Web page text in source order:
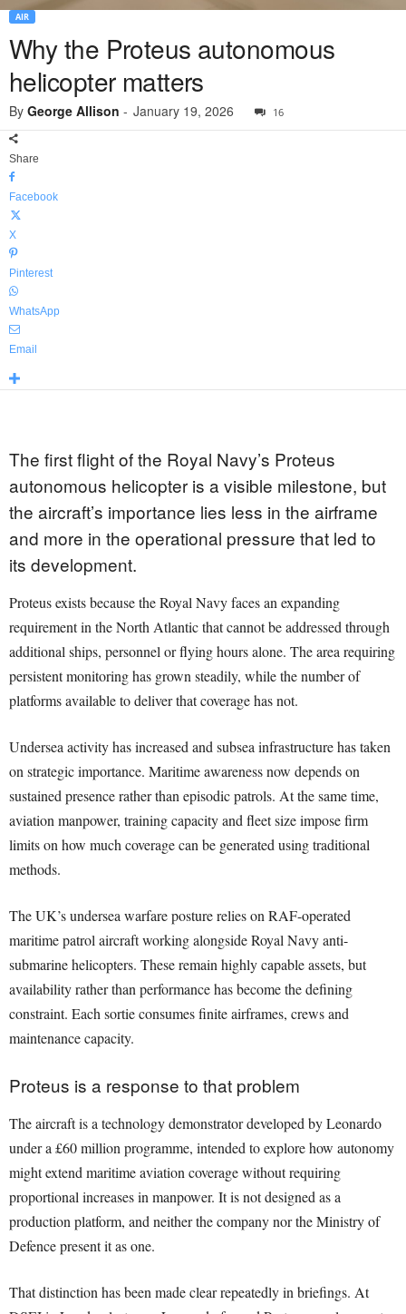
AIR
Why the Proteus autonomous
helicopter matters
By George Allison - January 19, 2026 16
Share
Facebook
X
Pinterest
WhatsApp
Email
The first flight of the Royal Navy’s Proteus
autonomous helicopter is a visible milestone, but
the aircraft’s importance lies less in the airframe
and more in the operational pressure that led to
its development.
Proteus exists because the Royal Navy faces an expanding
requirement in the North Atlantic that cannot be addressed through
additional ships, personnel or flying hours alone. The area requiring
persistent monitoring has grown steadily, while the number of
platforms available to deliver that coverage has not.
Undersea activity has increased and subsea infrastructure has taken
on strategic importance. Maritime awareness now depends on
sustained presence rather than episodic patrols. At the same time,
aviation manpower, training capacity and fleet size impose firm
limits on how much coverage can be generated using traditional
methods.
The UK’s undersea warfare posture relies on RAF-operated
maritime patrol aircraft working alongside Royal Navy anti-
submarine helicopters. These remain highly capable assets, but
availability rather than performance has become the defining
constraint. Each sortie consumes finite airframes, crews and
maintenance capacity.
Proteus is a response to that problem
The aircraft is a technology demonstrator developed by Leonardo
under a £60 million programme, intended to explore how autonomy
might extend maritime aviation coverage without requiring
proportional increases in manpower. It is not designed as a
production platform, and neither the company nor the Ministry of
Defence present it as one.
That distinction has been made clear repeatedly in briefings. At